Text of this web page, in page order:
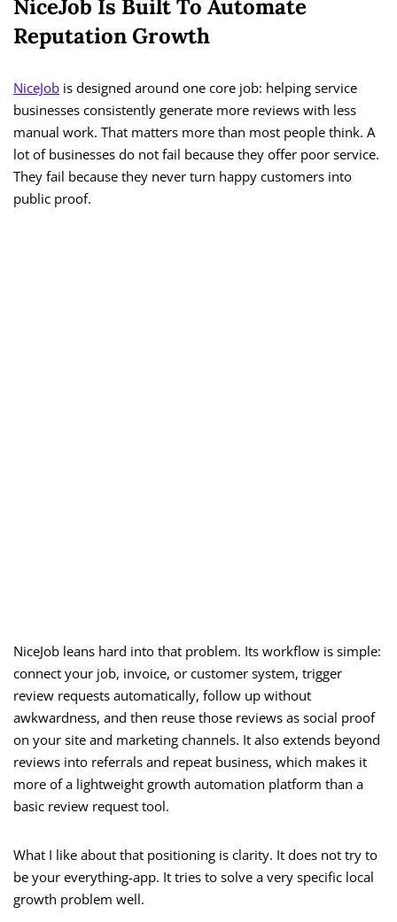
NiceJob Is Built To Automate
Reputation Growth
NiceJob is designed around one core job: helping service
businesses consistently generate more reviews with less
manual work. That matters more than most people think. A
lot of businesses do not fail because they offer poor service.
They fail because they never turn happy customers into
public proof.
NiceJob leans hard into that problem. Its workflow is simple:
connect your job, invoice, or customer system, trigger
review requests automatically, follow up without
awkwardness, and then reuse those reviews as social proof
on your site and marketing channels. It also extends beyond
reviews into referrals and repeat business, which makes it
more of a lightweight growth automation platform than a
basic review request tool.
What I like about that positioning is clarity. It does not try to
be your everything-app. It tries to solve a very specific local
growth problem well.